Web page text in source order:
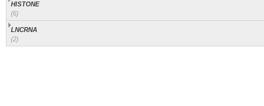
HISTONE
(6)
LNCRNA
(2)